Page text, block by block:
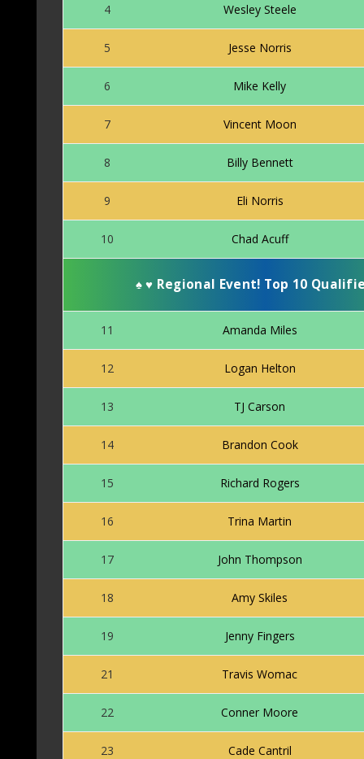
4 Wesley Steele
5 Jesse Norris
6 Mike Kelly
7 Vincent Moon
8 Billy Bennett
9 Eli Norris
10 Chad Acuff
♠ ♥ Regional Event! Top 10
11 Amanda Miles
12 Logan Helton
13 TJ Carson
14 Brandon Cook
15 Richard Rogers
16 Trina Martin
17 John Thompson
18 Amy Skiles
19 Jenny Fingers
21 Travis Womac
22 Conner Moore
23 Cade Cantril